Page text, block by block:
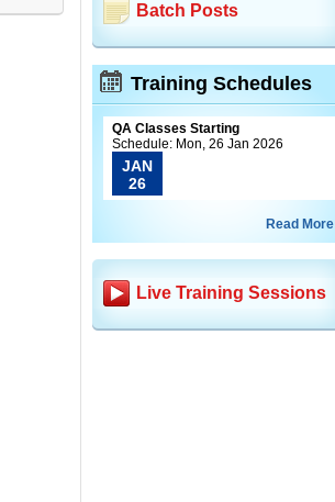
Batch Posts
Training Schedules
QA Classes Starting
Schedule: Mon, 26 Jan 2026
JAN
26
Read More
Live Training Sessions